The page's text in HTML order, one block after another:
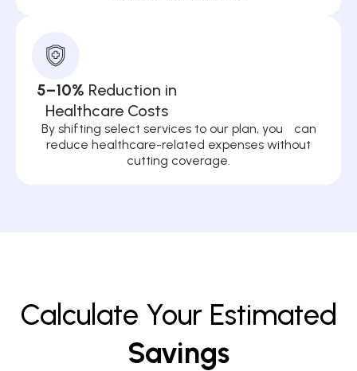
5–10% Reduction in
Healthcare Costs
By shifting select services to our plan, you can
reduce healthcare-related expenses without
cutting coverage.
Calculate Your Estimated
Savings